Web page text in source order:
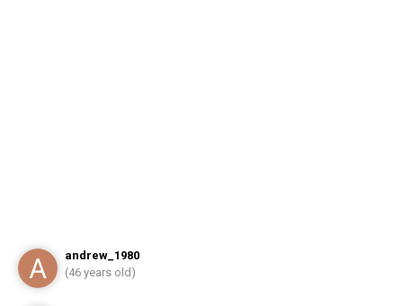
andrew_1980
(46 years old)